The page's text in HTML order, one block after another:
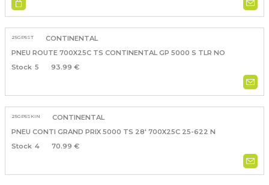
25GP5ST
CONTINENTAL
PNEU ROUTE 700X25C TS CONTINENTAL GP 5000 S TLR NO
5
93.99 €
25GP5SKIN
CONTINENTAL
PNEU CONTI GRAND PRIX 5000 TS 28' 700X25C 25-622 N
4
70.99 €